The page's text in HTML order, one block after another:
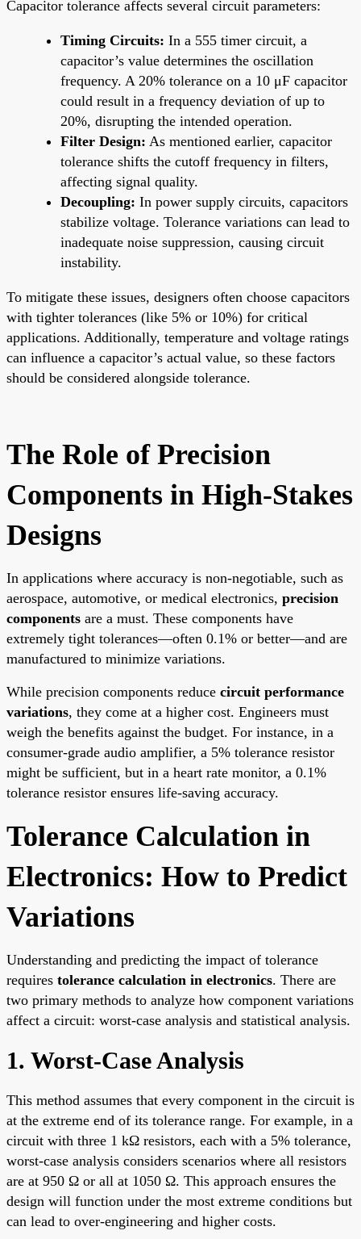
Capacitor tolerance affects several circuit parameters:
Timing Circuits: In a 555 timer circuit, a
capacitor’s value determines the oscillation
frequency. A 20% tolerance on a 10 μF capacitor
could result in a frequency deviation of up to
20%, disrupting the intended operation.
Filter Design: As mentioned earlier, capacitor
tolerance shifts the cutoff frequency in filters,
affecting signal quality.
Decoupling: In power supply circuits, capacitors
stabilize voltage. Tolerance variations can lead to
inadequate noise suppression, causing circuit
instability.
To mitigate these issues, designers often choose capacitors
with tighter tolerances (like 5% or 10%) for critical
applications. Additionally, temperature and voltage ratings
can influence a capacitor’s actual value, so these factors
should be considered alongside tolerance.
The Role of Precision
Components in High-Stakes
Designs
In applications where accuracy is non-negotiable, such as
aerospace, automotive, or medical electronics, precision
components are a must. These components have
extremely tight tolerances—often 0.1% or better—and are
manufactured to minimize variations.
While precision components reduce circuit performance
variations, they come at a higher cost. Engineers must
weigh the benefits against the budget. For instance, in a
consumer-grade audio amplifier, a 5% tolerance resistor
might be sufficient, but in a heart rate monitor, a 0.1%
tolerance resistor ensures life-saving accuracy.
Tolerance Calculation in
Electronics: How to Predict
Variations
Understanding and predicting the impact of tolerance
requires tolerance calculation in electronics. There are
two primary methods to analyze how component variations
affect a circuit: worst-case analysis and statistical analysis.
1. Worst-Case Analysis
This method assumes that every component in the circuit is
at the extreme end of its tolerance range. For example, in a
circuit with three 1 kΩ resistors, each with a 5% tolerance,
worst-case analysis considers scenarios where all resistors
are at 950 Ω or all at 1050 Ω. This approach ensures the
design will function under the most extreme conditions but
can lead to over-engineering and higher costs.